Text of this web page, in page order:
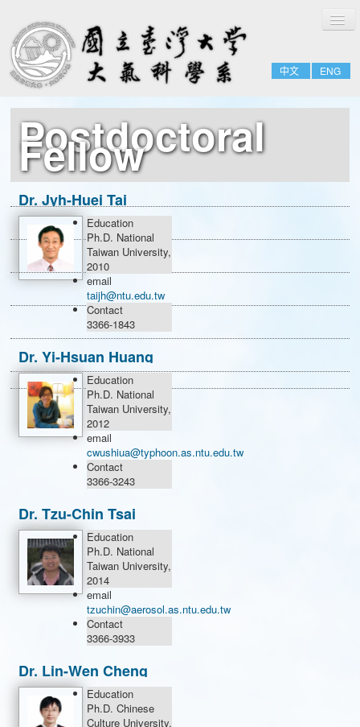
中文 ENG
切
換
覽
Home
About
People
Admissions & Courses
Research
Resource
Research Scholar
Postdoctoral
Fellow
Dr. Jyh-Huei Tai
Education
Ph.D. National
Taiwan University,
2010
email
taijh@ntu.edu.tw
Contact
3366-1843
Dr. Yi-Hsuan Huang
Education
Ph.D. National
Taiwan University,
2012
email
cwushiua@typhoon.as.ntu.edu.tw
Contact
3366-3243
Dr. Tzu-Chin Tsai
Education
Ph.D. National
Taiwan University,
2014
email
tzuchin@aerosol.as.ntu.edu.tw
Contact
3366-3933
Dr. Lin-Wen Cheng
Education
Ph.D. Chinese
Culture University,